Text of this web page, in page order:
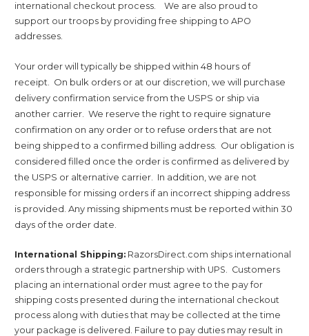
international checkout process.
We are also proud to
support our troops by providing free shipping to APO
addresses.
Your order will typically be shipped within 48 hours of
receipt. On bulk orders or at our discretion, we will purchase
delivery confirmation service from the USPS or ship via
another carrier. We reserve the right to require signature
confirmation on any order or to refuse orders that are not
being shipped to a confirmed billing address. Our obligation is
considered filled once the order is confirmed as delivered by
the USPS or alternative carrier. In addition, we are not
responsible for missing orders if an incorrect shipping address
is provided. Any missing shipments must be reported within 30
days of the order date.
International Shipping: RazorsDirect.com ships international
orders through a strategic partnership with UPS. Customers
placing an international order must agree to the pay for
shipping costs presented during the international checkout
process along with duties that may be collected at the time
your package is delivered. Failure to pay duties may result in